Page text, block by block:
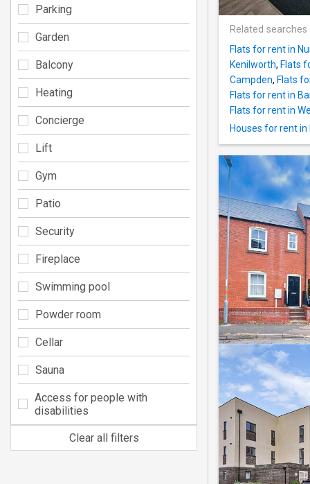
Related searches
Flats for rent in
Kenilworth, Flats
Campden, Flats
Flats for rent in
Flats for rent in
Houses for rent in
Parking
Garden
Balcony
Heating
Concierge
Lift
Gym
Patio
Security
Fireplace
Swimming pool
Powder room
Cellar
Sauna
Access for people with
disabilities
Clear all filters